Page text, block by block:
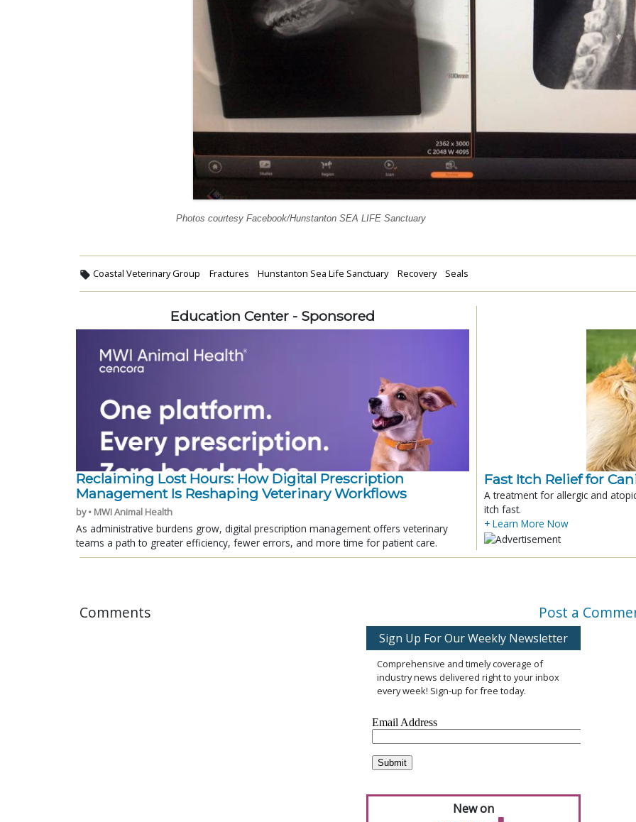
Photos courtesy Facebook/Hunstanton SEA LIFE Sanctuary
Coastal Veterinary Group Fractures Hunstanton Sea Life Sanctuary Recovery Seals
Education Center - Sponsored
Reclaiming Lost Hours: How Digital Prescription
Management Is Reshaping Veterinary Workflows
by • MWI Animal Health
As administrative burdens grow, digital prescription management offers veterinary
teams a path to greater efficiency, fewer errors, and more time for patient care.
Fast Itch Relief for
A treatment for allergic and
itch fast.
+ Learn More Now
Comments Post a
Sign Up For Our Weekly Newsletter
Comprehensive and timely coverage of
industry news delivered right to your inbox
every week! Sign-up for free today.
New on